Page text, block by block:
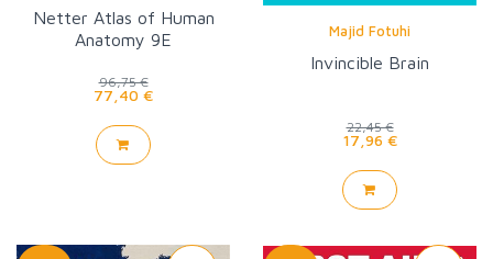
Netter Atlas of Human
Anatomy 9E
96,75 €
77,40 €
Majid Fotuhi
Invincible Brain
22,45 €
17,96 €